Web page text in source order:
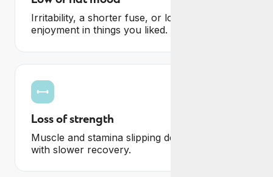
Irritability, a shorter fuse, or losing
enjoyment in things you liked.
Loss of strength
Muscle and stamina slipping despite training,
with slower recovery.